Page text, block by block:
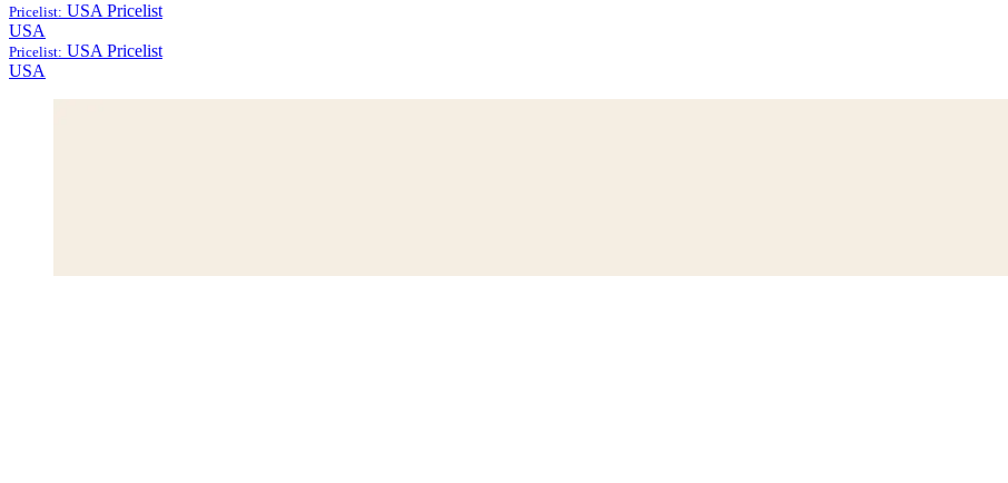
Pricelist: USA Pricelist
USA
Pricelist: USA Pricelist
USA